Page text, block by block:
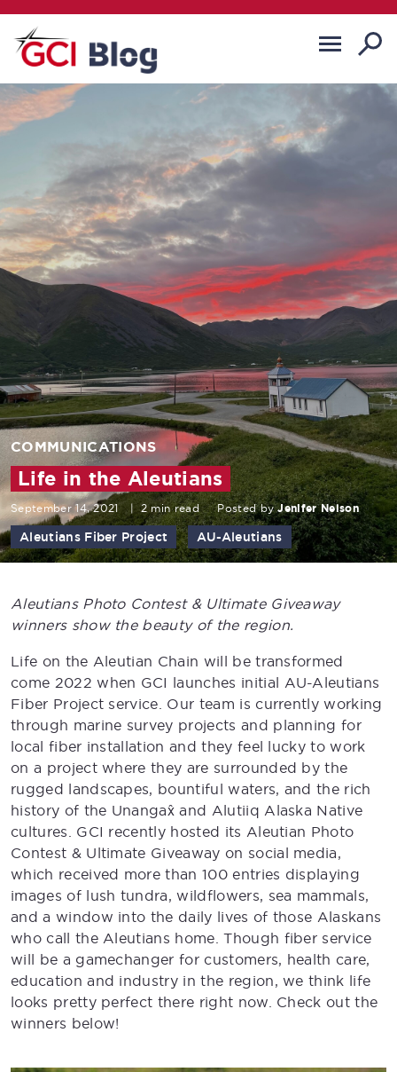
COMMUNICATIONS
Life in the Aleutians
September 14, 2021 | 2 min read Posted byJenifer Nelson
Aleutians Fiber Project AU-Aleutians
Aleutians Photo Contest & Ultimate Giveaway
winners show the beauty of the region.
Life on the Aleutian Chain will be transformed
come 2022 when GCI launches initial AU-Aleutians
Fiber Project service. Our team is currently working
through marine survey projects and planning for
local fiber installation and they feel lucky to work
on a project where they are surrounded by the
rugged landscapes, bountiful waters, and the rich
history of the Unangax̂ and Alutiiq Alaska Native
cultures. GCI recently hosted its Aleutian Photo
Contest & Ultimate Giveaway on social media,
which received more than 100 entries displaying
images of lush tundra, wildflowers, sea mammals,
and a window into the daily lives of those Alaskans
who call the Aleutians home. Though fiber service
will be a gamechanger for customers, health care,
education and industry in the region, we think life
looks pretty perfect there right now. Check out the
winners below!